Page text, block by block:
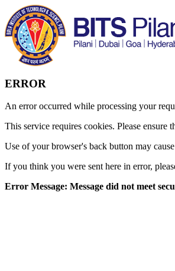
ERROR
An error occurred while processing your
This service requires cookies. Please
Use of your browser's back button may
If you think you were sent here in error,
Error Message: Message did not meet